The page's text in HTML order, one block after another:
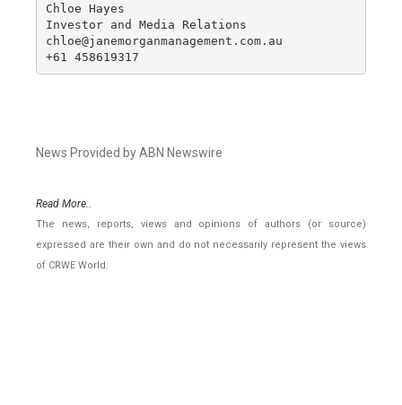
Chloe Hayes
Investor and Media Relations
chloe@janemorganmanagement.com.au
+61 458619317
News Provided by ABN Newswire
Read More..
The news, reports, views and opinions of authors (or source)
expressed are their own and do not necessarily represent the views
of CRWE World.